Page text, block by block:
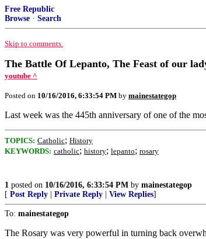
Free Republic
Browse · Search
Skip to comments.
The Battle Of Lepanto, The Feast of our
youtube ^
Posted on 10/16/2016, 6:33:54 PM by mainestategop
Last week was the 445th anniversary of one of the
TOPICS: Catholic; History
KEYWORDS: catholic; history; lepanto; rosary
1 posted on 10/16/2016, 6:33:54 PM by mainestategop
[ Post Reply Private Reply View Replies]
To: mainestategop
The Rosary was very powerful in turning back